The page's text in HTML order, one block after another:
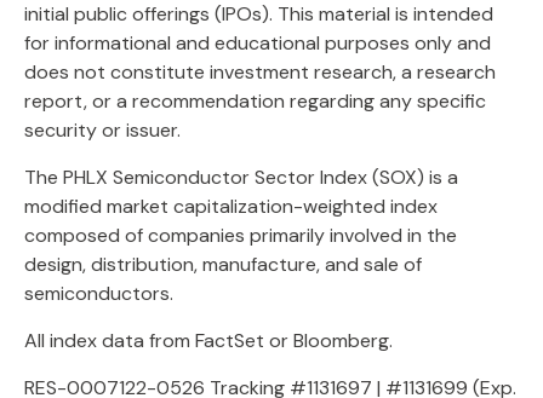
initial public offerings (IPOs). This material is intended
for informational and educational purposes only and
does not constitute investment research, a research
report, or a recommendation regarding any specific
security or issuer.
The PHLX Semiconductor Sector Index (SOX) is a
modified market capitalization-weighted index
composed of companies primarily involved in the
design, distribution, manufacture, and sale of
semiconductors.
All index data from FactSet or Bloomberg.
RES-0007122-0526 Tracking #1131697 | #1131699 (Exp.